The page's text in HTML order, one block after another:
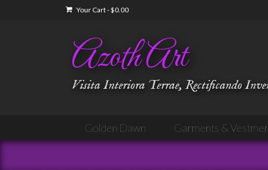
Your Cart-$0.00
Azoth Art
Visita Interiora Terrae, Rectificando
Golden Dawn Garments &